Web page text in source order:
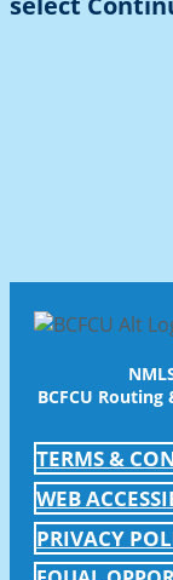
BCFCU
TERMS &
WEB
PRIVACY